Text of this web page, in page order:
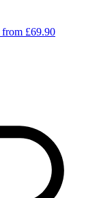
from £69.90